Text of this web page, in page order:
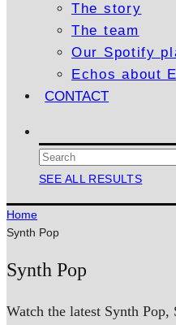
The story
The team
Our Spotify
Echos about
CONTACT
SEE ALL RESULTS
Home
Synth Pop
Synth Pop
Watch the latest Synth